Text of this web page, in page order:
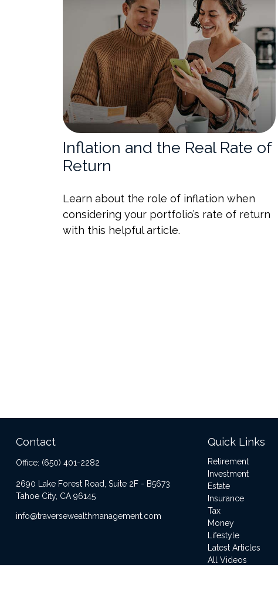
Inflation and the Real Rate of
Return
Learn about the role of inflation when
considering your portfolio’s rate of return
with this helpful article.
Contact
Office: (650) 401-2282
2690 Lake Forest Road, Suite 2F - B5673
Tahoe City, CA 96145
info@traversewealthmanagement.com
Quick Links
Retirement
Investment
Estate
Insurance
Tax
Money
Lifestyle
Latest Articles
All Videos